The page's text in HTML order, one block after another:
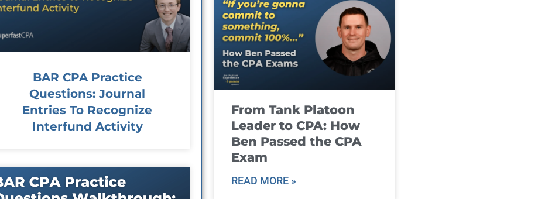
BAR CPA Practice
Questions: Journal
Entries To Recognize
Interfund Activity
From Tank Platoon
Leader to CPA: How
Ben Passed the CPA
Exam
READ MORE »